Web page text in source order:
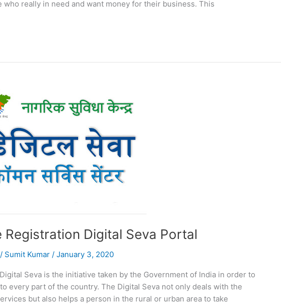
really in need and want money for their business. This
Registration Digital Seva Portal
/ Sumit Kumar / January 3, 2020
Seva is the initiative taken by the Government of India in order to
every part of the country. The Digital Seva not only deals with the
but also helps a person in the rural or urban area to take